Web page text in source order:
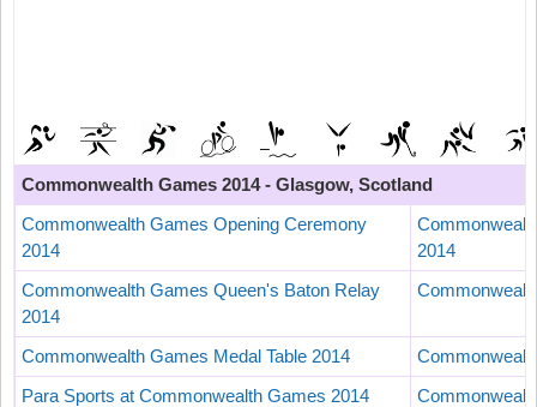
Commonwealth Games 2014 - Glasgow, Scotland
Commonwealth Games Opening Ceremony
2014
2014
Commonwealth Games Queen's Baton Relay
2014
Commonwealth Games Medal Table 2014
Para Sports at Commonwealth Games 2014